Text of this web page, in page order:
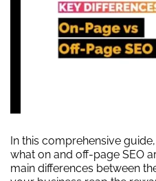
In this comprehensive
what on and off-page SEO
main differences between